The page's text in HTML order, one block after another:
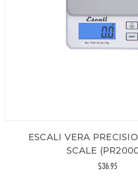
ESCALI VERA
SCALE
$36.95